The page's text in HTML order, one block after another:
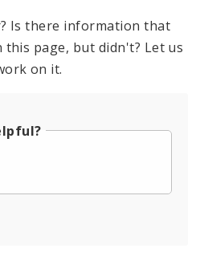
Is there information that
page, but didn't? Let us
on it.